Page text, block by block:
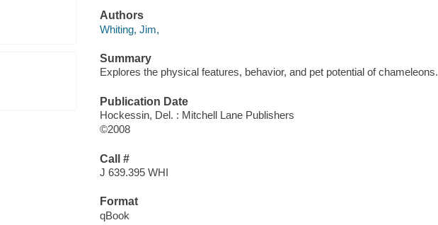
Authors
Whiting, Jim,
Summary
Explores the physical features, behavior, and pet potential of chameleons.
Publication Date
Hockessin, Del. : Mitchell Lane Publishers
©2008
Call #
J 639.395 WHI
Format
qBook